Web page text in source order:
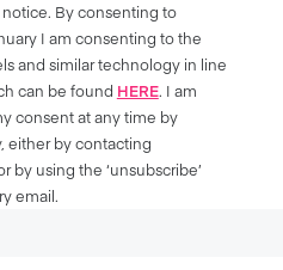
notice. By consenting to
I am consenting to the
and similar technology in line
can be found HERE. I am
consent at any time by
either by contacting
by using the ‘unsubscribe’
email.